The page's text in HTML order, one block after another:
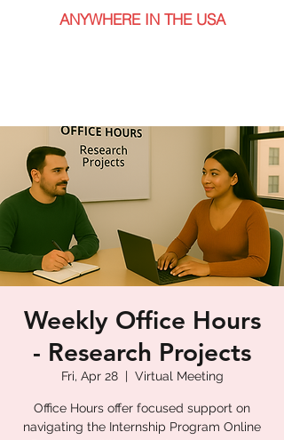
ANYWHERE IN THE USA
Weekly Office Hours
- Research Projects
Fri, Apr 28
  |
Virtual Meeting
Office Hours offer focused support on
navigating the Internship Program Online